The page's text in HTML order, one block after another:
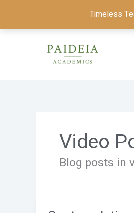
Timeless
content
Video
Blog posts in